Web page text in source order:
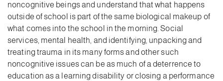
noncognitive beings and understand that what happens
outside of school is part of the same biological makeup of
what comes into the school in the morning. Social
services, mental health, and identifying, unpacking and
treating trauma in its many forms and other such
noncognitive issues can be as much of a deterrence to
education as a learning disability or closing a performance